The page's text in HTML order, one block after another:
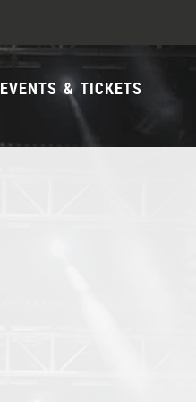
EVENTS & TICKETS